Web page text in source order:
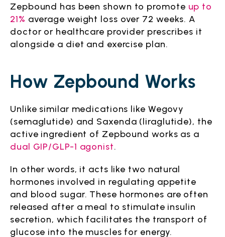
Zepbound has been shown to promote up to
21% average weight loss over 72 weeks. A
doctor or healthcare provider prescribes it
alongside a diet and exercise plan.
How Zepbound Works
Unlike similar medications like Wegovy
(semaglutide) and Saxenda (liraglutide), the
active ingredient of Zepbound works as a
dual GIP/GLP-1 agonist.
In other words, it acts like two natural
hormones involved in regulating appetite
and blood sugar. These hormones are often
released after a meal to stimulate insulin
secretion, which facilitates the transport of
glucose into the muscles for energy.